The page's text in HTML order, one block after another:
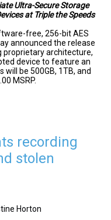
Ultra-Secure Storage
at Triple the Speeds
free, 256-bit AES
announced the release
proprietary architecture,
device to feature an
will be 500GB, 1TB, and
MSRP.
recording
stolen
Horton